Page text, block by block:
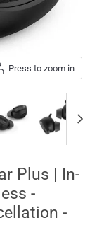
Press to zoom in
Plus | In-
-
-